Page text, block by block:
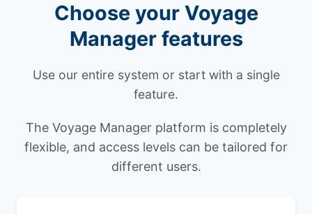
Choose your Voyage
Manager features
Use our entire system or start with a single
feature.
The Voyage Manager platform is completely
flexible, and access levels can be tailored for
different users.